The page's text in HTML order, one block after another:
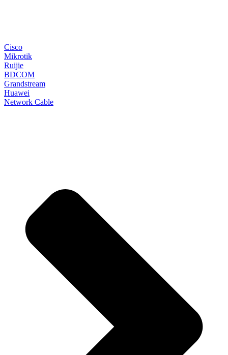
Cisco
Mikrotik
Ruijie
BDCOM
Grandstream
Huawei
Network Cable